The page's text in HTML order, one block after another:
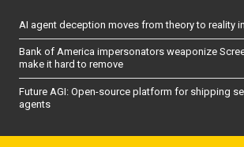
AI agent deception moves from theory to reality
Bank of America impersonators weaponize
make it hard to remove
Future AGI: Open-source platform for shipping
agents